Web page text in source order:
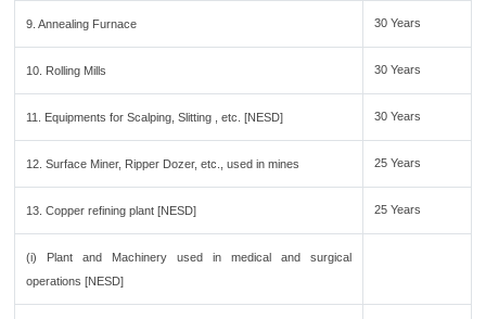
9. Annealing Furnace 30 Years
10. Rolling Mills 30 Years
11. Equipments for Scalping, Slitting , etc. [NESD] 30 Years
12. Surface Miner, Ripper Dozer, etc., used in mines 25 Years
13. Copper refining plant [NESD] 25 Years
(i) Plant and Machinery used in medical and surgical
operations [NESD]